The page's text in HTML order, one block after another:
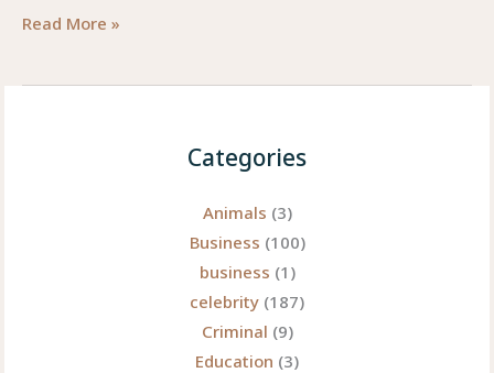
Obituary
Clarke
Read More »
Categories
Animals (3)
Business (100)
business (1)
celebrity (187)
Criminal (9)
Education (3)